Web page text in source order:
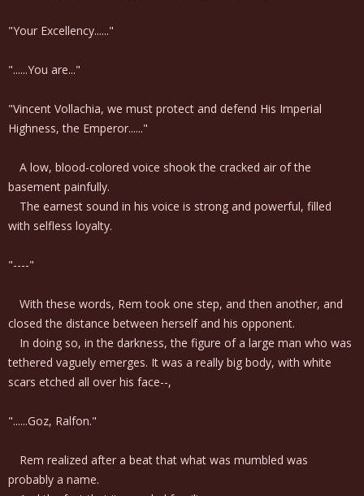
"Your Excellency......"
"......You are..."
"Vincent Vollachia, we must protect and defend His Imperial
Highness, the Emperor......"
A low, blood-colored voice shook the cracked air of the
basement painfully.
The earnest sound in his voice is strong and powerful, filled
with selfless loyalty.
"----"
With these words, Rem took one step, and then another, and
closed the distance between herself and his opponent.
In doing so, in the darkness, the figure of a large man who was
tethered vaguely emerges. It was a really big body, with white
scars etched all over his face--,
"......Goz, Ralfon."
Rem realized after a beat that what was mumbled was
probably a name.